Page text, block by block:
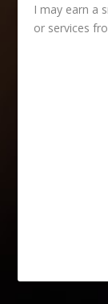
I may earn a
or services